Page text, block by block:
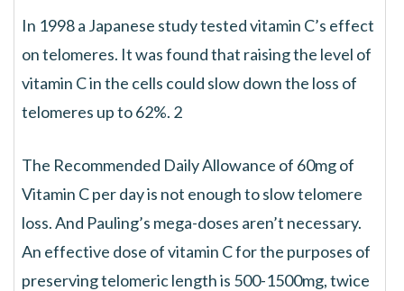
In 1998 a Japanese study tested vitamin C’s effect
on telomeres. It was found that raising the level of
vitamin C in the cells could slow down the loss of
telomeres up to 62%. 2
The Recommended Daily Allowance of 60mg of
Vitamin C per day is not enough to slow telomere
loss. And Pauling’s mega-doses aren’t necessary.
An effective dose of vitamin C for the purposes of
preserving telomeric length is 500-1500mg, twice